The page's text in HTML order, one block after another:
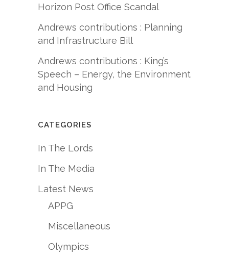
Horizon Post Office Scandal
Andrews contributions : Planning
and Infrastructure Bill
Andrews contributions : King’s
Speech – Energy, the Environment
and Housing
CATEGORIES
In The Lords
In The Media
Latest News
APPG
Miscellaneous
Olympics